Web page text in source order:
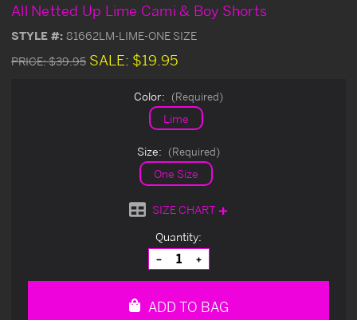
All Netted Up Lime Cami & Boy Shorts
STYLE #: 81662LM-LIME-ONE SIZE
PRICE:$39.95 SALE: $19.95
Color: (Required)
Lime
Size: (Required)
One Size
SIZE CHART
Quantity:
Decrease
Quantity
of
Increase
Quantity
of
ADD TO BAG